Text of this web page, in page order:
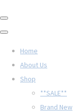
Home
About Us
Shop
**SALE**
Brand New